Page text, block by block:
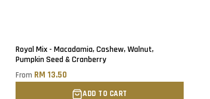
Royal Mix - Macadamia, Cashew, Walnut,
Pumpkin Seed & Cranberry
From RM 13.50
ADD TO CART